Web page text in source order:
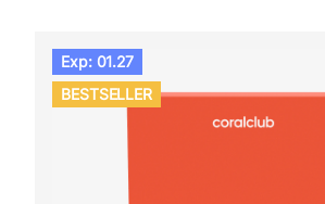
Exp: 01.27
BESTSELLER